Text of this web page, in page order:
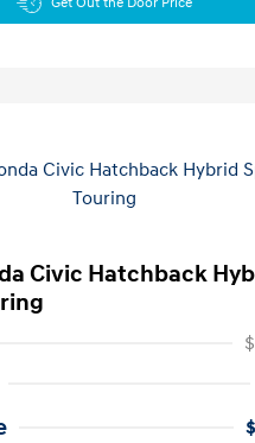
Civic Hatchback